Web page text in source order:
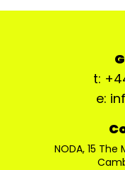
t:
e:
NODA, 15